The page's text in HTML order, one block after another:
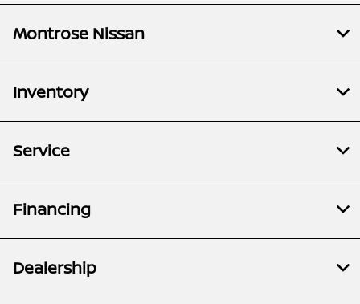
Montrose Nissan
Inventory
Service
Financing
Dealership